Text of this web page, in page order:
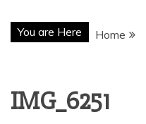
You are Here Home
IMG_6251